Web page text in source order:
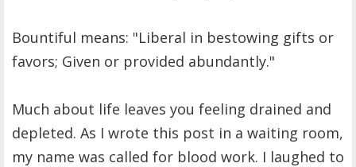
Bountiful means: "Liberal in bestowing gifts or
favors; Given or provided abundantly."
Much about life leaves you feeling drained and
depleted. As I wrote this post in a waiting room,
my name was called for blood work. I laughed to